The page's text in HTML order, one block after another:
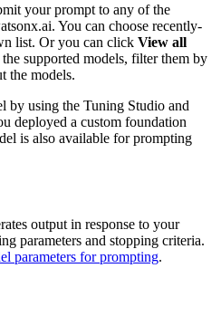
your prompt to any of the
You can choose recently-
list. Or you can click View all
supported models, filter them by
the models.
by using the Tuning Studio and
deployed a custom foundation
is also available for prompting
output in response to your
parameters and stopping criteria.
parameters for prompting.